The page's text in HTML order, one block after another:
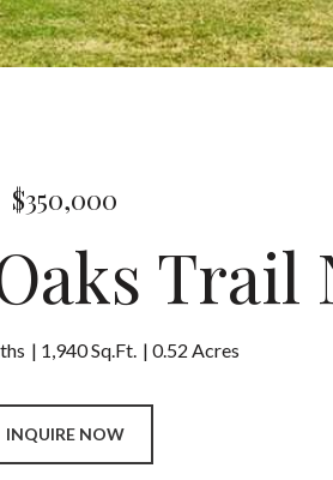
$350,000
Trail
1,940 Sq.Ft. 0.52 Acres
INQUIRE NOW